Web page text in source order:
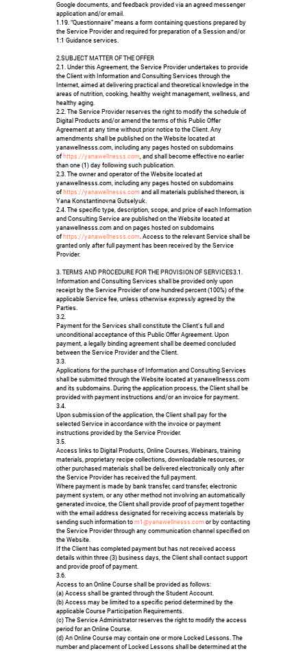
Google documents, and feedback provided via an agreed messenger
application and/or email.
1.19. “Questionnaire” means a form containing questions prepared by
the Service Provider and required for preparation of a Session and/or
1:1 Guidance services.
2.SUBJECT MATTER OF THE OFFER
2.1. Under this Agreement, the Service Provider undertakes to provide
the Client with Information and Consulting Services through the
Internet, aimed at delivering practical and theoretical knowledge in the
areas of nutrition, cooking, healthy weight management, wellness, and
healthy aging.
2.2. The Service Provider reserves the right to modify the schedule of
Digital Products and/or amend the terms of this Public Offer
Agreement at any time without prior notice to the Client. Any
amendments shall be published on the Website located at
yanawellnesss.com, including any pages hosted on subdomains
ofhttps://yanawellnesss.com , and shall become effective no earlier
than one (1) day following such publication.
2.3. The owner and operator of the Website located at
yanawellnesss.com, including any pages hosted on subdomains
ofhttps://yanawellnesss.comand all materials published thereon, is
Yana Konstantinovna Gutselyuk.
2.4. The specific type, description, scope, and price of each Information
and Consulting Service are published on the Website located at
yanawellnesss.com and on pages hosted on subdomains
ofhttps://yanawellnesss.com . Access to the relevant Service shall be
granted only after full payment has been received by the Service
Provider.
3. TERMS AND PROCEDURE FOR THE PROVISION OF SERVICES3.1.
Information and Consulting Services shall be provided only upon
receipt by the Service Provider of one hundred percent (100%) of the
applicable Service fee, unless otherwise expressly agreed by the
Parties.
3.2.
Payment for the Services shall constitute the Client’s full and
unconditional acceptance of this Public Offer Agreement. Upon
payment, a legally binding agreement shall be deemed concluded
between the Service Provider and the Client.
3.3.
Applications for the purchase of Information and Consulting Services
shall be submitted through the Website located at yanawellnesss.com
and its subdomains. During the application process, the Client shall be
provided with payment instructions and/or an invoice for payment.
3.4.
Upon submission of the application, the Client shall pay for the
selected Service in accordance with the invoice or payment
instructions provided by the Service Provider.
3.5.
Access links to Digital Products, Online Courses, Webinars, training
materials, proprietary recipe collections, downloadable resources, or
other purchased materials shall be delivered electronically only after
the Service Provider has received the full payment.
Where payment is made by bank transfer, card transfer, electronic
payment system, or any other method not involving an automatically
generated invoice, the Client shall provide proof of payment together
with the email address designated for receiving access materials by
sending such information tom1@yanawellnesss.comor by contacting
the Service Provider through any communication channel specified on
the Website.
If the Client has completed payment but has not received access
details within three (3) business days, the Client shall contact support
and provide proof of payment.
3.6.
Access to an Online Course shall be provided as follows:
(a) Access shall be granted through the Student Account.
(b) Access may be limited to a specific period determined by the
applicable Course Participation Requirements.
(c) The Service Administrator reserves the right to modify the access
period for an Online Course.
(d) An Online Course may contain one or more Locked Lessons. The
number and placement of Locked Lessons shall be determined at the